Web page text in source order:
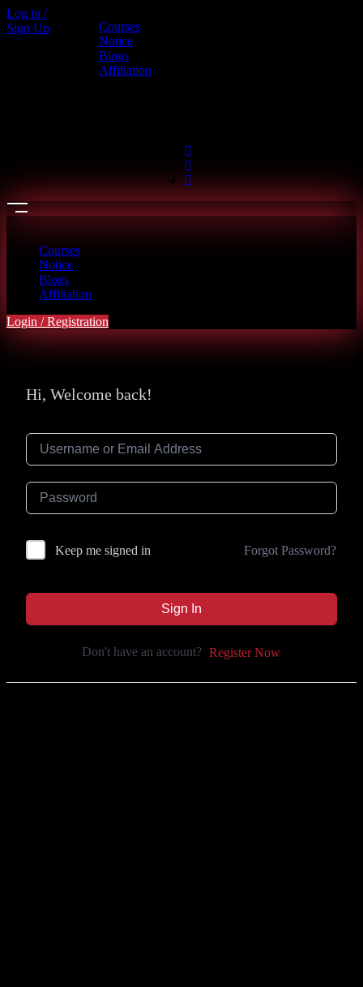
Log in /
Sign Up
Courses
Notice
Blogs
Affiliation
Courses
Notice
Blogs
Affiliation
Login / Registration
Hi, Welcome back!
Keep me signed in Forgot Password?
Sign In
Don't have an account? Register Now